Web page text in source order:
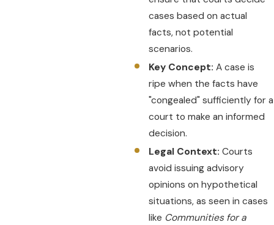
cases based on actual
facts, not potential
scenarios.
Key Concept: A case is
ripe when the facts have
"congealed" sufficiently for a
court to make an informed
decision.
Legal Context: Courts
avoid issuing advisory
opinions on hypothetical
situations, as seen in cases
like Communities for a